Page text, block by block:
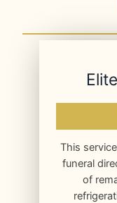
This
funeral
of